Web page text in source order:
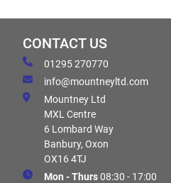
CONTACT US
01295 270770
info@mountneyltd.com
Mountney Ltd
MXL Centre
6 Lombard Way
Banbury, Oxon
OX16 4TJ
Mon - Thurs08:30 - 17:00